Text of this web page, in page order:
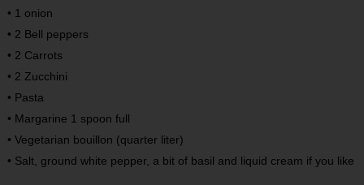
• 1 onion
• 2 Bell peppers
• 2 Carrots
• 2 Zucchini
• Pasta
• Margarine 1 spoon full
• Vegetarian bouillon (quarter liter)
• Salt, ground white pepper, a bit of basil and liquid cream if you like